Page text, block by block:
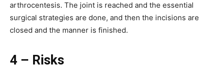
arthrocentesis. The joint is reached and the essential
surgical strategies are done, and then the incisions are
closed and the manner is finished.
4 – Risks